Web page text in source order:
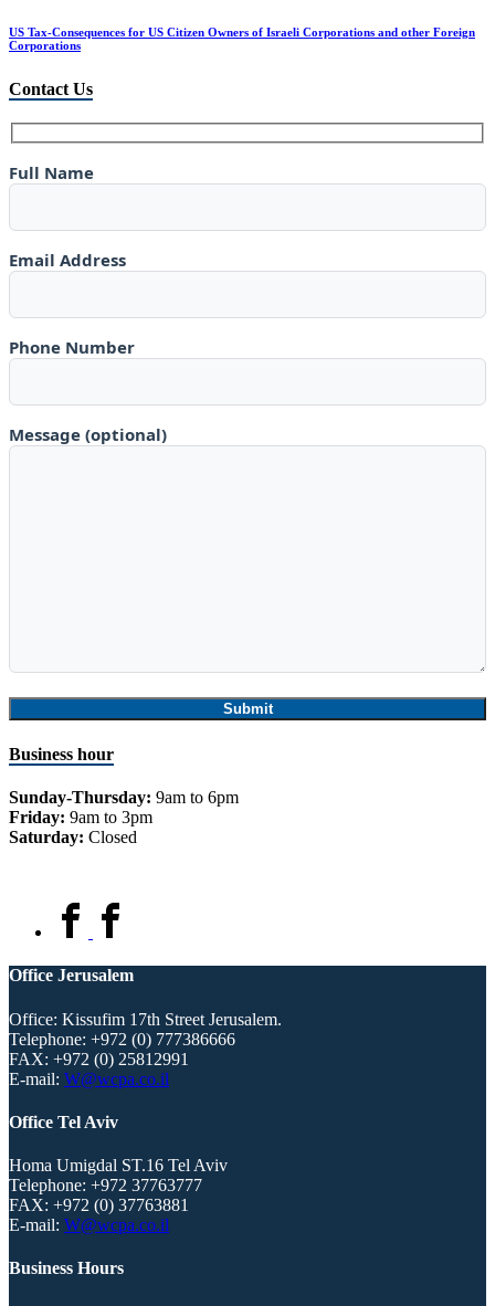
US Tax-Consequences for US Citizen Owners of Israeli Corporations and other Foreign
Corporations
Contact Us
Full Name
Email Address
Phone Number
Message (optional)
Business hour
Sunday-Thursday: 9am to 6pm
Friday: 9am to 3pm
Saturday: Closed
Office Jerusalem
Office: Kissufim 17th Street Jerusalem.
Telephone: +972 (0) 777386666
FAX: +972 (0) 25812991
E-mail: W@wcpa.co.il
Office Tel Aviv
Homa Umigdal ST.16 Tel Aviv
Telephone: +972 37763777
FAX: +972 (0) 37763881
E-mail: W@wcpa.co.il
Business Hours